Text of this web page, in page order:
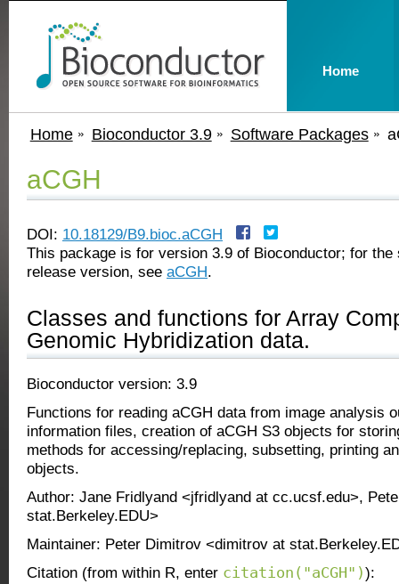
Home Bioconductor 3.9 Software Packages
aCGH
DOI: 10.18129/B9.bioc.aCGH
This package is for version 3.9 of Bioconductor; for the
release version, see aCGH.
Classes and functions for Array
Genomic Hybridization data.
Bioconductor version: 3.9
Functions for reading aCGH data from image analysis
information files, creation of aCGH S3 objects for
methods for accessing/replacing, subsetting, printing
objects.
Author: Jane Fridlyand <jfridlyand at cc.ucsf.edu>,
stat.Berkeley.EDU>
Maintainer: Peter Dimitrov <dimitrov at
Citation (from within R, enter citation("aCGH")):
Home